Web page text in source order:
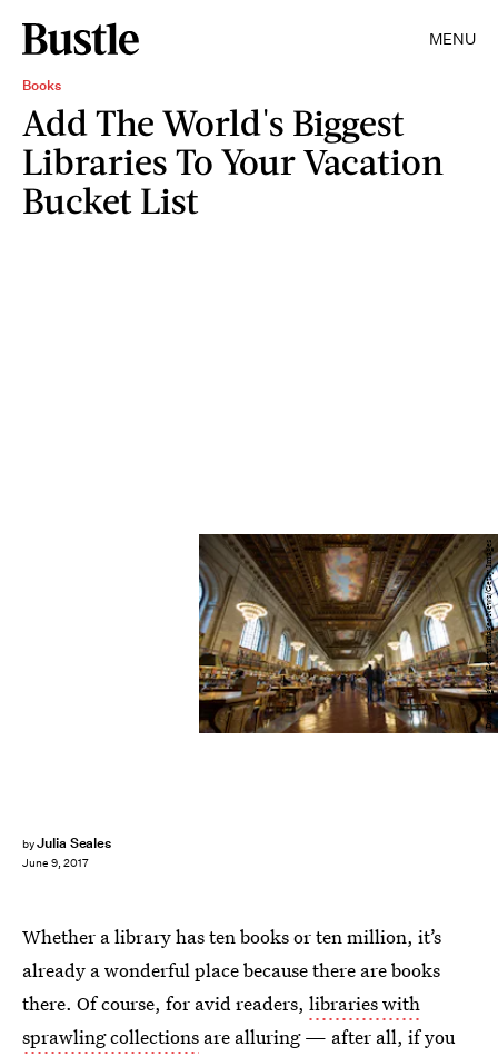
MENU
Books
Add The World's Biggest
Libraries To Your Vacation
Bucket List
byJulia Seales
June 9, 2017
Drew Angerer/Getty Images News/Getty Images
Whether a library has ten books or ten million, it’s
already a wonderful place because there are books
there. Of course, for avid readers, libraries with
sprawling collections are alluring — after all, if you